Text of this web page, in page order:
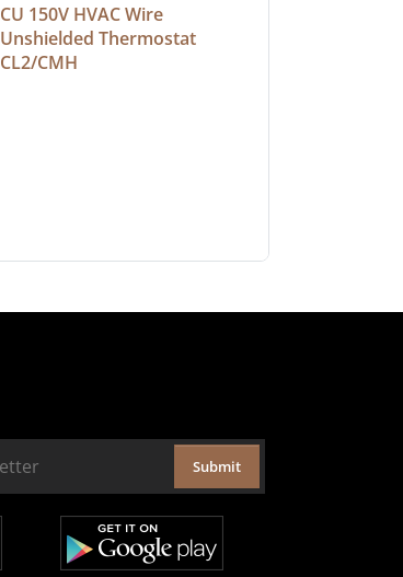
CU 150V HVAC Wire
Unshielded Thermostat
CL2/CMH
Submit